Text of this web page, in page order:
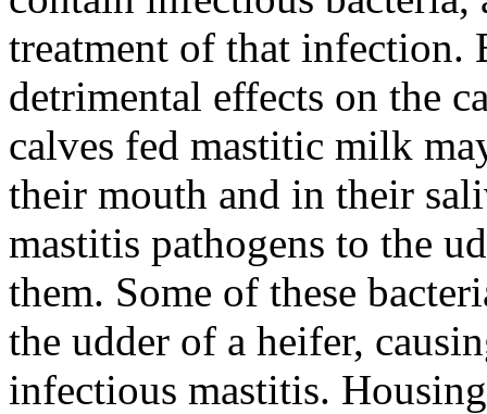
treatment of that infection.
detrimental effects on the
calves fed mastitic milk
their mouth and in their
mastitis pathogens to the
them. Some of these
the udder of a heifer,
infectious mastitis.